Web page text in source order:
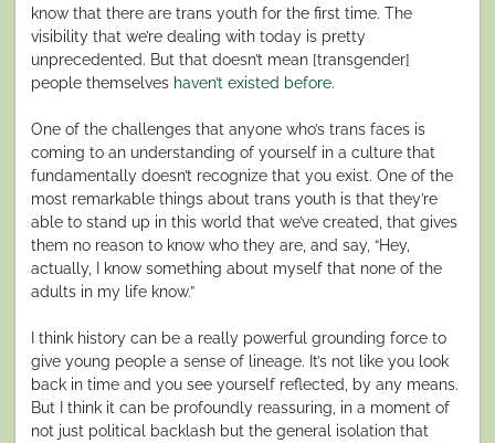
know that there are trans youth for the first time. The
visibility that we’re dealing with today is pretty
unprecedented. But that doesn’t mean [transgender]
people themselves haven’t existed before.
One of the challenges that anyone who’s trans faces is
coming to an understanding of yourself in a culture that
fundamentally doesn’t recognize that you exist. One of the
most remarkable things about trans youth is that they’re
able to stand up in this world that we’ve created, that gives
them no reason to know who they are, and say, “Hey,
actually, I know something about myself that none of the
adults in my life know.”
I think history can be a really powerful grounding force to
give young people a sense of lineage. It’s not like you look
back in time and you see yourself reflected, by any means.
But I think it can be profoundly reassuring, in a moment of
not just political backlash but the general isolation that